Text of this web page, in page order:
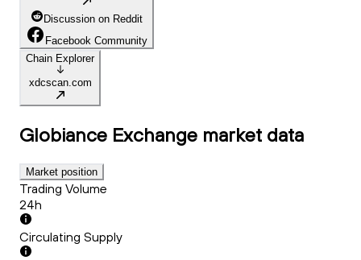
Discussion on Reddit
Facebook Community
Chain Explorer
xdcscan.com
Globiance Exchange market data
Market position
Trading Volume
24h
Circulating Supply